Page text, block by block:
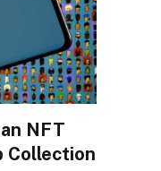
NFT
Collection